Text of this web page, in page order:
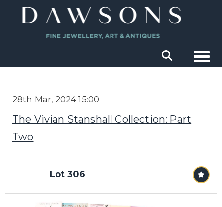
28th Mar, 2024 15:00
The Vivian Stanshall Collection: Part
Two
Lot 306